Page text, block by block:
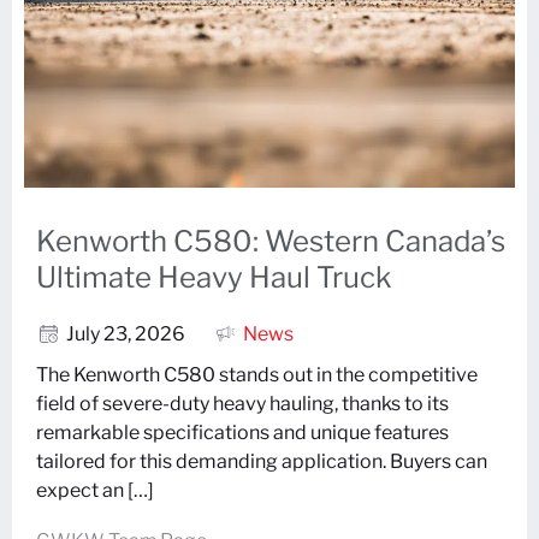
Kenworth C580: Western Canada’s
Ultimate Heavy Haul Truck
July 23, 2026
News
The Kenworth C580 stands out in the competitive
field of severe-duty heavy hauling, thanks to its
remarkable specifications and unique features
tailored for this demanding application. Buyers can
expect an […]